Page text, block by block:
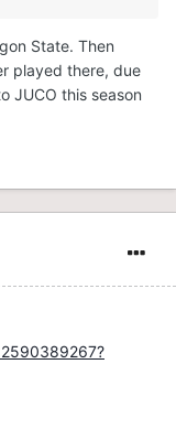
State. Then
played there, due
JUCO this season